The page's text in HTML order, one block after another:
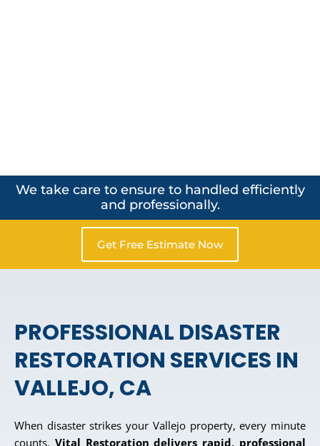
We take care to ensure to handled efficiently
and professionally.
Get Free Estimate Now
PROFESSIONAL DISASTER
RESTORATION SERVICES IN
VALLEJO, CA
When disaster strikes your Vallejo property, every minute
counts. Vital Restoration delivers rapid, professional